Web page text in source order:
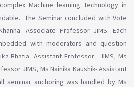
Machine learning technology in
The Seminar concluded with Vote
Associate Professor JIMS. Each
with moderators and question
Bhatia- Assistant Professor –JIMS, Ms
JIMS, Ms Nainika Kaushik- Assistant
seminar anchoring was handled by Ms